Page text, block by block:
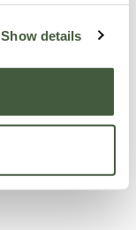
Show details